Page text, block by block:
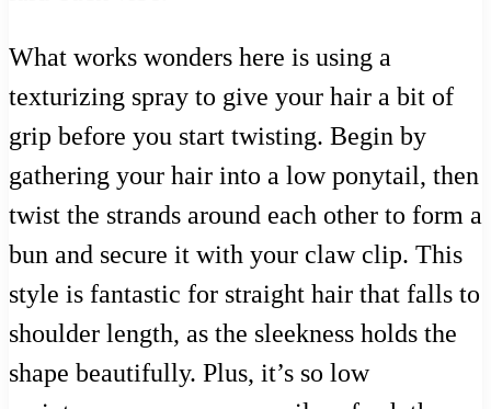
What works wonders here is using a
texturizing spray to give your hair a bit of
grip before you start twisting. Begin by
gathering your hair into a low ponytail, then
twist the strands around each other to form a
bun and secure it with your claw clip. This
style is fantastic for straight hair that falls to
shoulder length, as the sleekness holds the
shape beautifully. Plus, it’s so low